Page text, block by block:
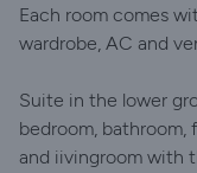
Each room comes
wardrobe, AC and
Suite in the lower
bedroom,
and iivingroom with